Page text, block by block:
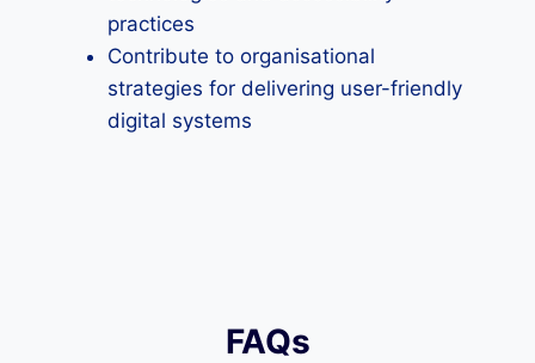
practices
Contribute to organisational
strategies for delivering user-friendly
digital systems
FAQs